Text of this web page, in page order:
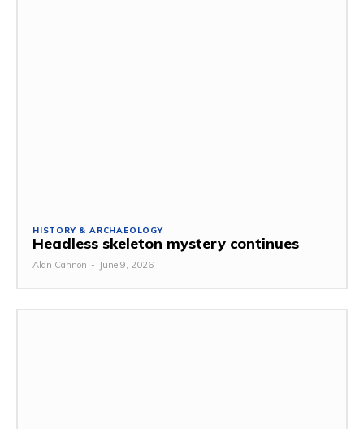
HISTORY & ARCHAEOLOGY
Headless skeleton mystery continues
Alan Cannon - June 9, 2026